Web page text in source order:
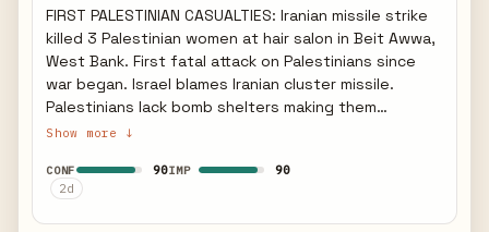
ground component.
saturation as Iran attempts to impose unacceptable
economic costs on US allies to force a ceasefire.
FIRST PALESTINIAN CASUALTIES: Iranian missile strike
killed 3 Palestinian women at hair salon in Beit Awwa,
West Bank. First fatal attack on Palestinians since
war began. Israel blames Iranian cluster missile.
Palestinians lack bomb shelters making them
exceptionally vulnerable. QATAR LNG UNDER
fires and extensive damage at multiple LNG facilities
early Mar 19 after previous Ras Laffan strike. Qatar
LNG exports effectively halted. IRAN GAS EXPORTS
Show more ↓
CONF 90IMP
90
2d